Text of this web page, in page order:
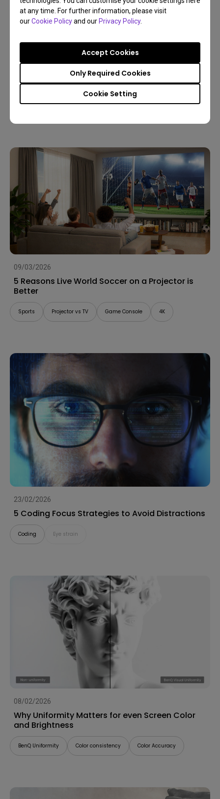
at any time. For further information, please visit
ourCookie Policyand our Privacy Policy.
Cookie Setting
Only Required Cookies
Accept Cookies
09/03/2026
Host a Live World Soccer Watch Party with a
Home Projector
4K Living room Sports
09/03/2026
5 Reasons Live World Soccer on a Projector is
Better
Sports Projector vs TV Game Console 4K
23/02/2026
5 Coding Focus Strategies to Avoid Distractions
Coding Eye strain
08/02/2026
Why Uniformity Matters for even Screen Color
and Brightness
BenQ Uniformity Color consistency Color Accuracy